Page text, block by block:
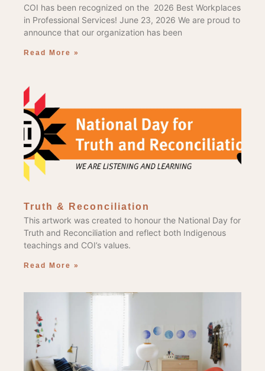
COI has been recognized on the 2026 Best Workplaces
in Professional Services! June 23, 2026 We are proud to
announce that our organization has been
Read More »
Truth & Reconciliation
This artwork was created to honour the National Day for
Truth and Reconciliation and reflect both Indigenous
teachings and COI’s values.
Read More »